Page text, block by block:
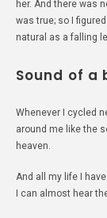
her. And there was
was true; so I
natural as a falling
Sound of a
Whenever I cycled
around me like the
heaven.
And all my life I
I can almost hear